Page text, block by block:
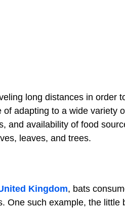
long distances in order
adapting to a wide variety
and availability of food
leaves, and trees.
Kingdom, bats
One such example, the